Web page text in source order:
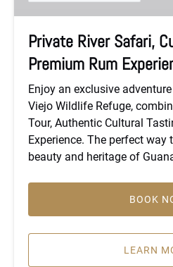
Experience
Private River Safari,
Premium Rum
Enjoy an exclusive
Viejo Wildlife Refuge,
Tour, Authentic Cultural
Experience. The perfect way
beauty and heritage of
BOOK
LEARN